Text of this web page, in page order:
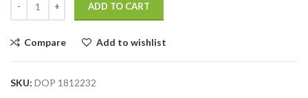
ADD TO CART
Compare Add to wishlist
SKU: DOP 1812232